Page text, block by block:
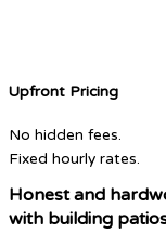
Upfront Pricing
No hidden fees.
Fixed hourly rates.
Honest and
with building